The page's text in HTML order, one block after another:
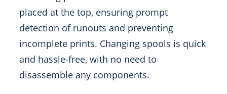
placed at the top, ensuring prompt
detection of runouts and preventing
incomplete prints. Changing spools is quick
and hassle-free, with no need to
disassemble any components.